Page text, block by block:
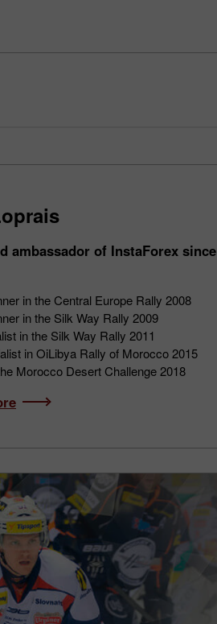
ambassador of InstaForex since
in the Central Europe Rally 2008
in the Silk Way Rally 2009
in the Silk Way Rally 2011
in OiLibya Rally of Morocco 2015
Morocco Desert Challenge 2018